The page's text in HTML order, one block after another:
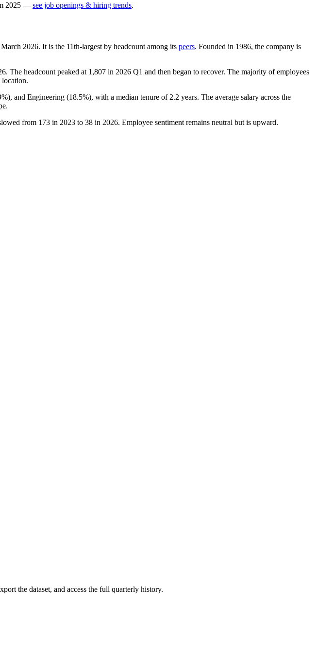
2025 — see job openings & hiring trends.
2026. It is the 11th-largest by headcount among its peers. Founded in 1986, the company is
. The headcount peaked at 1,807 in 2026 Q1 and then began to recover. The majority of employees
location.
), and Engineering (18.5%), with a median tenure of 2.2 years. The average salary across the
from 173 in 2023 to 38 in 2026. Employee sentiment remains neutral but is upward.
the dataset, and access the full quarterly history.